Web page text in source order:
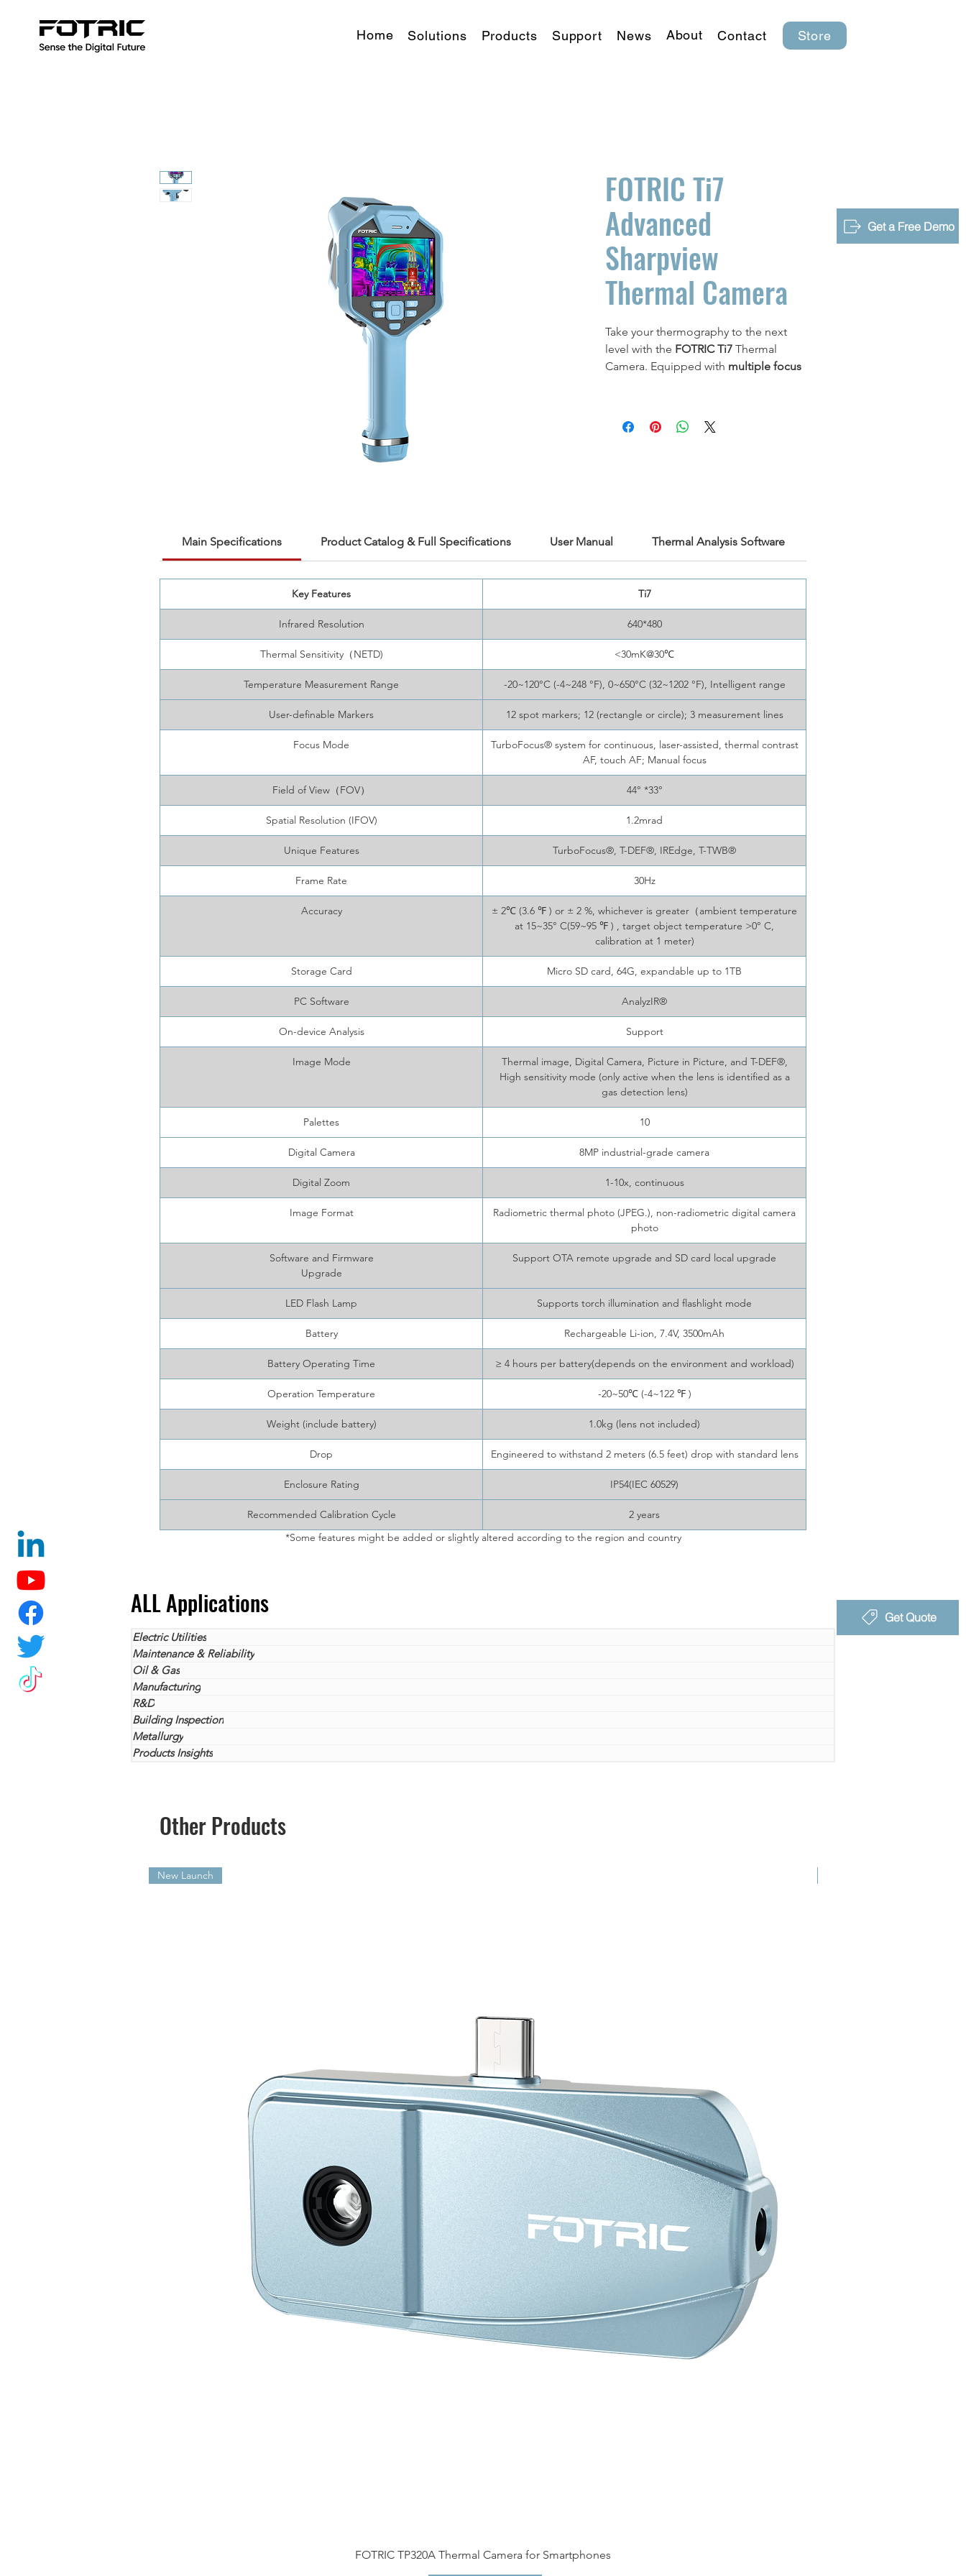
Home Solutions Products Support News About Contact Store
Get a Free Demo
Get Quote
FOTRIC Ti7
Advanced
Sharpview
Thermal Camera
Take your thermography to the next
level with the FOTRIC Ti7 Thermal
Camera. Equipped with multiple focus
resolutionand<30mK
sensitivity, delivering superior clarity
maintenance to advanced electrical
Main Specifications Product Catalog & Full Specifications User Manual Thermal Analysis Software
Key Features Ti7
Infrared Resolution 640*480
Thermal Sensitivity（NETD) <30mK@30℃
Temperature Measurement Range -20~120°C (-4~248 °F), 0~650°C (32~1202 °F), Intelligent range
User-definable Markers 12 spot markers; 12 (rectangle or circle); 3 measurement lines
Focus Mode
TurboFocus® system for continuous, laser-assisted, thermal contrast
AF, touch AF; Manual focus
Field of View（FOV） 44° *33°
Spatial Resolution (IFOV) 1.2mrad
Unique Features TurboFocus®, T-DEF®, IREdge, T-TWB®
Frame Rate 30Hz
Accuracy
± 2℃ (3.6 ℉ ) or ± 2 %, whichever is greater（ambient temperature
at 15~35° C(59~95 ℉ ) , target object temperature >0° C,
calibration at 1 meter)
Storage Card Micro SD card, 64G, expandable up to 1TB
PC Software AnalyzIR®
On-device Analysis Support
Image Mode
Thermal image, Digital Camera, Picture in Picture, and T-DEF®,
High sensitivity mode (only active when the lens is identified as a
gas detection lens)
Palettes 10
Digital Camera 8MP industrial-grade camera
Digital Zoom 1-10x, continuous
Image Format
Radiometric thermal photo (JPEG.), non-radiometric digital camera
photo
Software and Firmware
Upgrade
Support OTA remote upgrade and SD card local upgrade
LED Flash Lamp Supports torch illumination and flashlight mode
Battery Rechargeable Li-ion, 7.4V, 3500mAh
Battery Operating Time ≥ 4 hours per battery(depends on the environment and workload)
Operation Temperature -20~50℃ (-4~122 ℉ )
Weight (include battery) 1.0kg (lens not included)
Drop Engineered to withstand 2 meters (6.5 feet) drop with standard lens
Enclosure Rating IP54(IEC 60529)
Recommended Calibration Cycle
2 years
*Some features might be added or slightly altered according to the region and country
ALL Applications
Electric Utilities
Maintenance & Reliability
Oil & Gas
Manufacturing
R&D
Building Inspection
Metallurgy
Products Insights
Other Products
New Launch
FOTRIC TP320A Thermal Camera for Smartphones